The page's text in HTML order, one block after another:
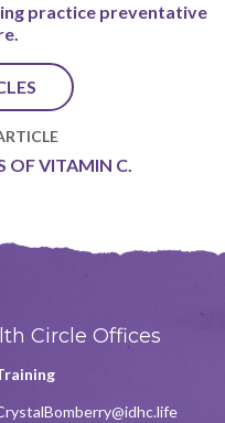
practice preventative
OF VITAMIN C.
Circle Offices